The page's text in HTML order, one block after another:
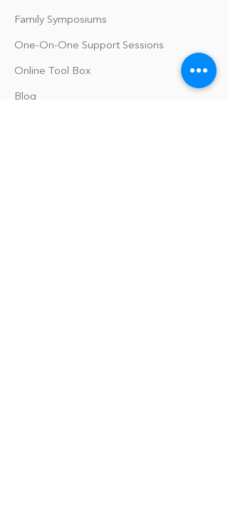
Family Symposiums
One-On-One Support Sessions
Online Tool Box
Blog